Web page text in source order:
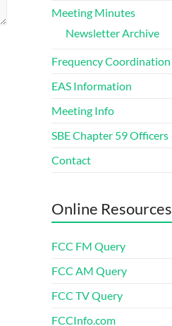
Meeting Minutes
Newsletter Archive
Frequency Coordination
EAS Information
Meeting Info
SBE Chapter 59 Officers
Contact
Online Resources
FCC FM Query
FCC AM Query
FCC TV Query
FCCInfo.com